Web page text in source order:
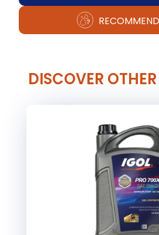
DISCOVER